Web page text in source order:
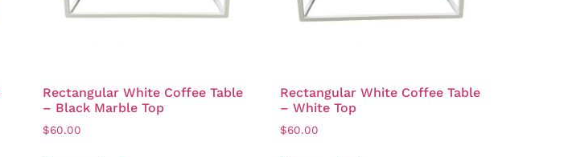
Rectangular White Coffee Table
– Black Marble Top
$60.00
Rectangular White Coffee Table
– White Top
$60.00